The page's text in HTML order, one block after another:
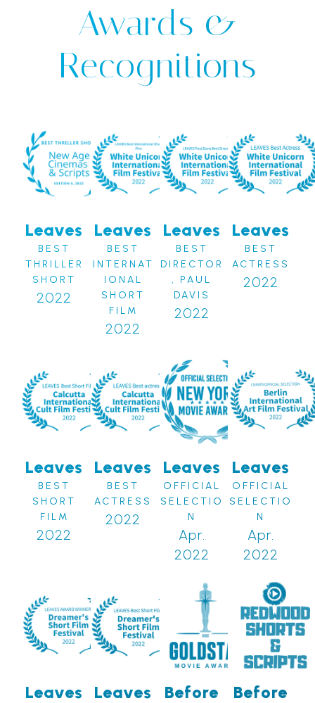
Awards &
Recognitions
Leaves
BEST
THRILLER
SHORT
2022
Leaves
BEST
INTERNAT
IONAL
SHORT
FILM
2022
Leaves
BEST
DIRECTOR
, PAUL
DAVIS
2022
Leaves
BEST
ACTRESS
2022
Leaves
BEST
SHORT
FILM
2022
Leaves
BEST
ACTRESS
2022
Leaves
OFFICIAL
SELECTIO
N
Apr.
2022
Leaves
OFFICIAL
SELECTIO
N
Apr.
2022
Leaves Leaves
Before
Before